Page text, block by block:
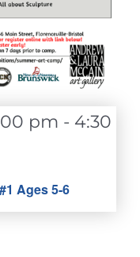
Ages 5-6
pm - 4:30